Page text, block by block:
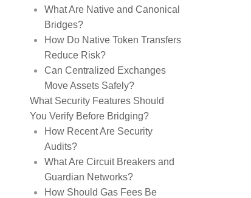
What Are Native and Canonical
Bridges?
How Do Native Token Transfers
Reduce Risk?
Can Centralized Exchanges
Move Assets Safely?
What Security Features Should
You Verify Before Bridging?
How Recent Are Security
Audits?
What Are Circuit Breakers and
Guardian Networks?
How Should Gas Fees Be